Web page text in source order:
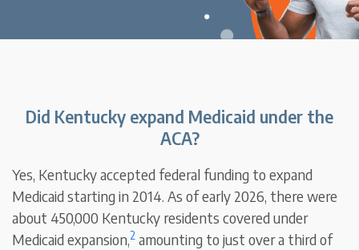
Did Kentucky expand Medicaid under the
ACA?
Yes, Kentucky accepted federal funding to expand
Medicaid starting in 2014. As of early 2026, there were
about 450,000 Kentucky residents covered under
Medicaid expansion,2 amounting to just over a third of